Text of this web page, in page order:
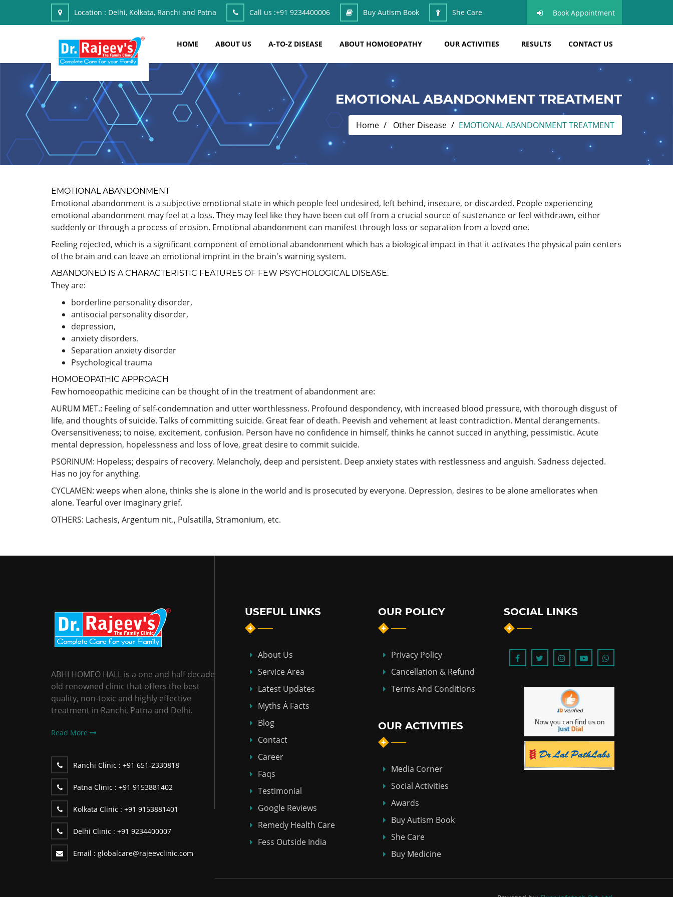
Location : Delhi, Kolkata, Ranchi and Patna Call us :+91 9234400006 Buy Autism Book She Care Book Appointment
HOME ABOUT US A-TO-Z DISEASE ABOUT HOMOEOPATHY OUR ACTIVITIES RESULTS CONTACT US
EMOTIONAL ABANDONMENT TREATMENT
Home Other Disease EMOTIONAL ABANDONMENT TREATMENT
EMOTIONAL ABANDONMENT
Emotional abandonment is a subjective emotional state in which people feel undesired, left behind, insecure, or discarded. People experiencing
emotional abandonment may feel at a loss. They may feel like they have been cut off from a crucial source of sustenance or feel withdrawn, either
suddenly or through a process of erosion. Emotional abandonment can manifest through loss or separation from a loved one.
Feeling rejected, which is a significant component of emotional abandonment which has a biological impact in that it activates the physical pain centers
of the brain and can leave an emotional imprint in the brain's warning system.
ABANDONED IS A CHARACTERISTIC FEATURES OF FEW PSYCHOLOGICAL DISEASE.
They are:
borderline personality disorder,
antisocial personality disorder,
depression,
anxiety disorders.
Separation anxiety disorder
Psychological trauma
HOMOEOPATHIC APPROACH
Few homoeopathic medicine can be thought of in the treatment of abandonment are:
AURUM MET.: Feeling of self-condemnation and utter worthlessness. Profound despondency, with increased blood pressure, with thorough disgust of
life, and thoughts of suicide. Talks of committing suicide. Great fear of death. Peevish and vehement at least contradiction. Mental derangements.
Oversensitiveness; to noise, excitement, confusion. Person have no confidence in himself, thinks he cannot succed in anything, pessimistic. Acute
mental depression, hopelessness and loss of love, great desire to commit suicide.
PSORINUM: Hopeless; despairs of recovery. Melancholy, deep and persistent. Deep anxiety states with restlessness and anguish. Sadness dejected.
Has no joy for anything.
CYCLAMEN: weeps when alone, thinks she is alone in the world and is prosecuted by everyone. Depression, desires to be alone ameliorates when
alone. Tearful over imaginary grief.
OTHERS: Lachesis, Argentum nit., Pulsatilla, Stramonium, etc.
ABHI HOMEO HALL is a one and half decade
old renowned clinic that offers the best
quality, non-toxic and highly effective
treatment in Ranchi, Patna and Delhi.
Read More
Ranchi Clinic : +91 651-2330818
Patna Clinic : +91 9153881402
Kolkata Clinic : +91 9153881401
Delhi Clinic : +91 9234400007
Email : globalcare@rajeevclinic.com
USEFUL LINKS
About Us
Service Area
Latest Updates
Myths Á Facts
Blog
Contact
Career
Faqs
Testimonial
Google Reviews
Remedy Health Care
Fess Outside India
OUR POLICY
Privacy Policy
Cancellation & Refund
Terms And Conditions
OUR ACTIVITIES
Media Corner
Social Activities
Awards
Buy Autism Book
She Care
Buy Medicine
SOCIAL LINKS